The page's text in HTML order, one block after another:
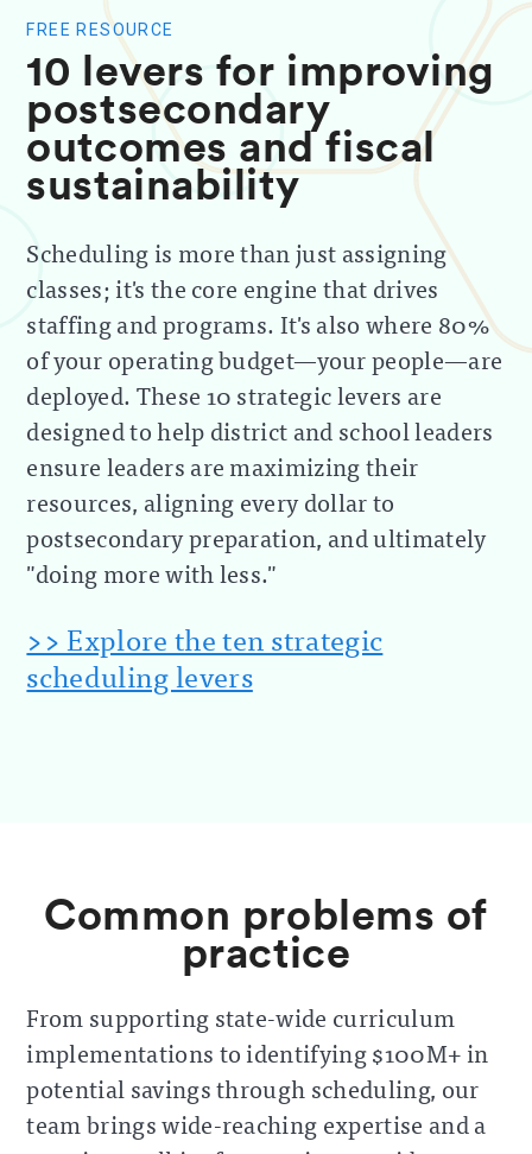
FREE RESOURCE
10 levers for improving
postsecondary
outcomes and fiscal
sustainability
Scheduling is more than just assigning
classes; it's the core engine that drives
staffing and programs. It's also where 80%
of your operating budget—your people—are
deployed. These 10 strategic levers are
designed to help district and school leaders
ensure leaders are maximizing their
resources, aligning every dollar to
postsecondary preparation, and ultimately
"doing more with less."
>> Explore the ten strategic
scheduling levers
Common problems of
practice
From supporting state-wide curriculum
implementations to identifying $100M+ in
potential savings through scheduling, our
team brings wide-reaching expertise and a